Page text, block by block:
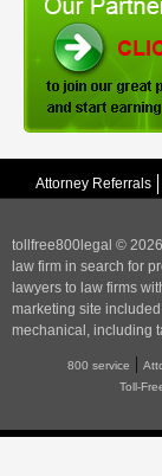
Attorney Referrals
tollfree800legal ©
law firm in search for
lawyers to law firms
marketing site
mechanical, including
800 service |
Toll-